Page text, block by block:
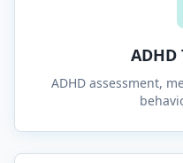
ADHD assessment,